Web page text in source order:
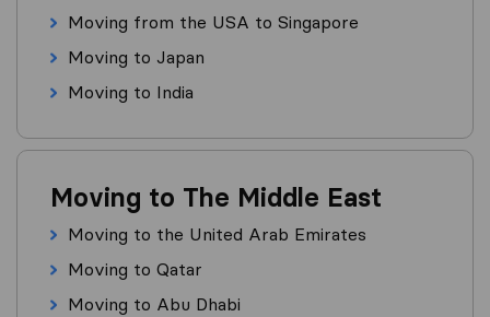
Moving from the USA to Singapore
Moving to Japan
Moving to India
Moving to The Middle East
Moving to the United Arab Emirates
Moving to Qatar
Moving to Abu Dhabi